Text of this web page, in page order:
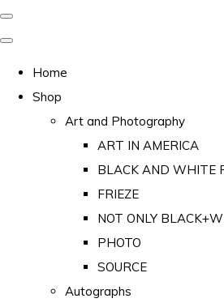
Home
Shop
Art and Photography
ART IN AMERICA
BLACK AND WHITE
FRIEZE
NOT ONLY
PHOTO
SOURCE
Autographs